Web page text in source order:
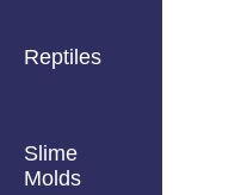
Reptiles
Slime
Molds